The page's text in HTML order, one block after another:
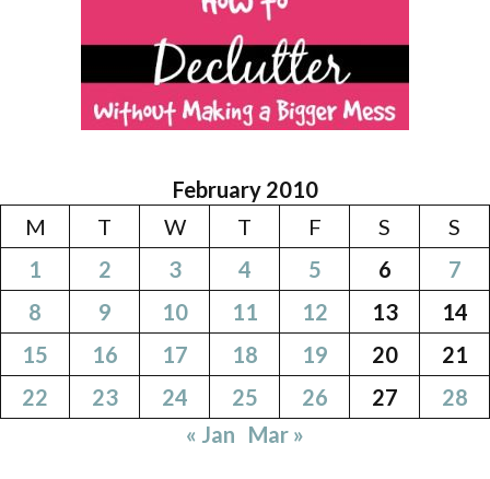
February 2010
M
T W T F S
S
1
2 3 4 5 6
7
8
9 10 11 12 13
14
15
16 17 18 19 20
21
22
23 24 25 26 27
28
« Jan Mar »